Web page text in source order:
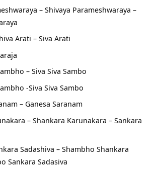
– Shivaya Parameshwaraya –
Arati – Siva Arati
– Siva Siva Sambo
-Siva Siva Sambo
– Ganesa Saranam
– Shankara Karunakara – Sankara
Sadashiva – Shambho Shankara
Sankara Sadasiva